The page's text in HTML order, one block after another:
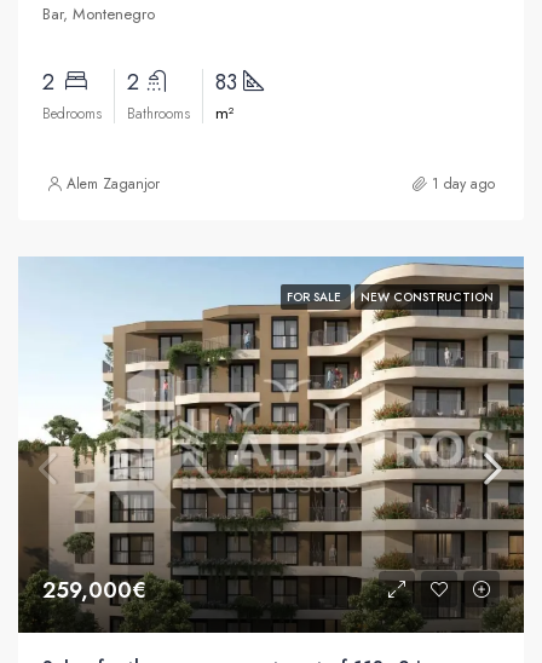
Bar, Montenegro
2
Bedrooms
2
Bathrooms
83
m²
Alem Zaganjor 1 day ago
FOR SALE NEW CONSTRUCTION
259,000€